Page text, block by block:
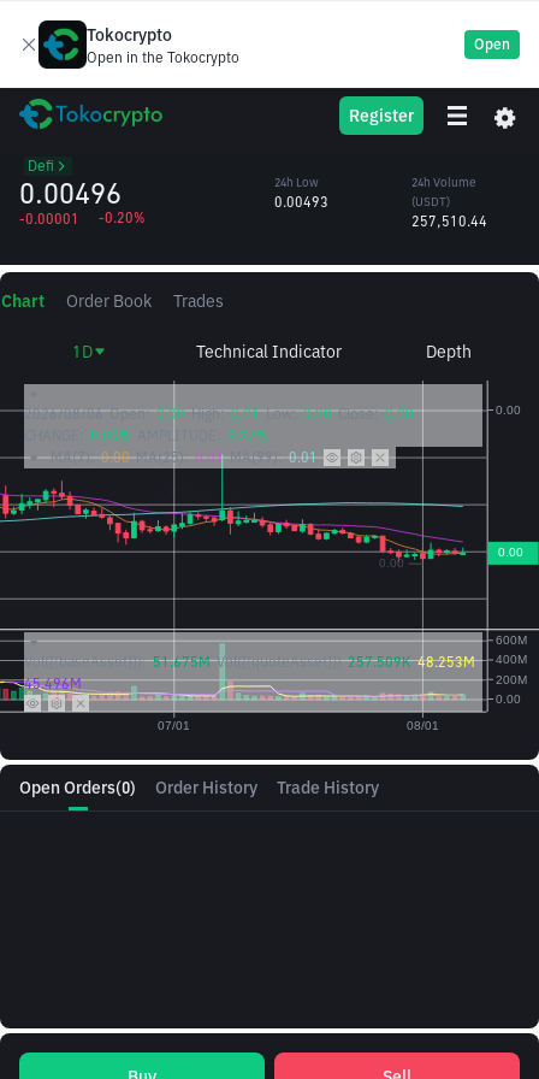
Tokocrypto
Open in the Tokocrypto
Open
Register
USTC TerraClassicUSD
Defi
0.00496
-0.00001 -0.20%
24h Low
0.00493
24h Volume
(USTC)
24h Volume
(USDT)
257,510.44
Open Orders(0) Order History Trade History
Chart Order Book Trades
1D Technical Indicator Depth
2026/08/06 Open: 0.00 High: 0.01 Low: 0.00 Close: 0.00
0.00% AMPLITUDE:
3.22%
MA(7): 0.00 MA(25): 0.01 MA(99): 0.01
Vol({{baseAsset}}): 51.675M Vol({{quoteAsset}}) 257.509K 48.253M
45.496M